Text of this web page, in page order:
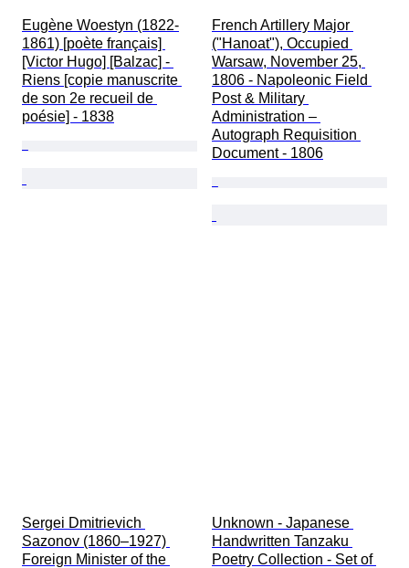
Eugène Woestyn (1822-
1861) [poète français]
[Victor Hugo] [Balzac] -
Riens [copie manuscrite
de son 2e recueil de
poésie] - 1838
French Artillery Major
("Hanoat"), Occupied
Warsaw, November 25,
1806 - Napoleonic Field
Post & Military
Administration –
Autograph Requisition
Document - 1806
Sergei Dmitrievich
Sazonov (1860–1927)
Foreign Minister of the
Unknown - Japanese
Handwritten Tanzaku
Poetry Collection - Set of